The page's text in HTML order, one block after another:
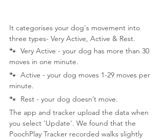
It categorises your dog's movement into
three types- Very Active, Active & Rest.
🐾  Very Active - your dog has more than 30
moves in one minute.
🐾  Active - your dog moves 1-29 moves per
minute.
🐾  Rest - your dog doesn’t move.
The app and tracker upload the data when
you select 'Update'. We found that the
PoochPlay Tracker recorded walks slightly